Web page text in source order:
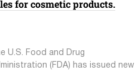
units equipment
for cosmetic products.
U.S. Food and Drug
(FDA) has issued new